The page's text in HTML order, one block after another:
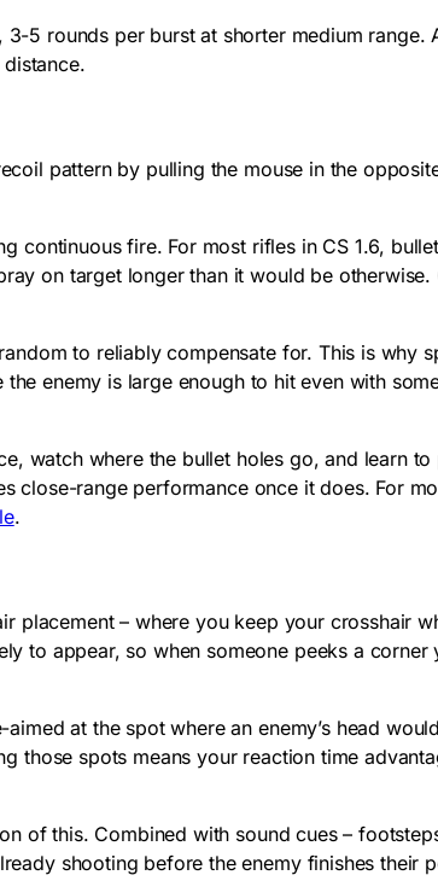
5 rounds per burst at shorter medium range.
pattern by pulling the mouse in the
continuous fire. For most rifles in CS 1.6,
on target longer than it would be
to reliably compensate for. This is why
enemy is large enough to hit even with
watch where the bullet holes go, and learn
close-range performance once it does. For
.
– where you keep your crosshair
to appear, so when someone peeks a corner
at the spot where an enemy’s head
those spots means your reaction time
of this. Combined with sound cues –
shooting before the enemy finishes their